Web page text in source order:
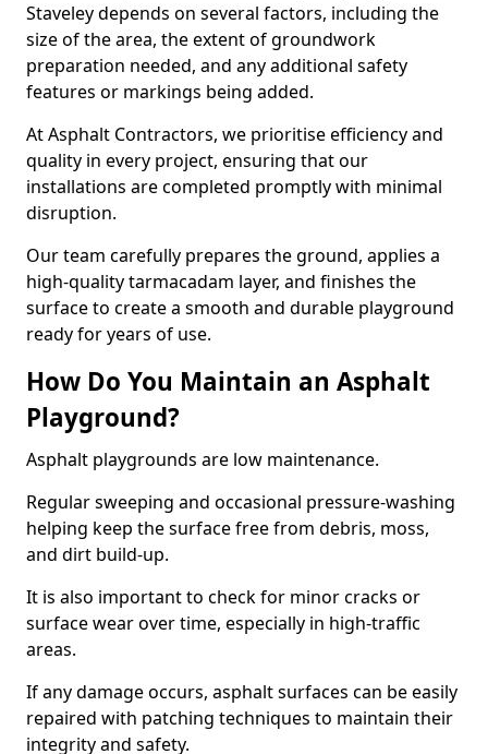
Staveley depends on several factors, including the
size of the area, the extent of groundwork
preparation needed, and any additional safety
features or markings being added.
At Asphalt Contractors, we prioritise efficiency and
quality in every project, ensuring that our
installations are completed promptly with minimal
disruption.
Our team carefully prepares the ground, applies a
high-quality tarmacadam layer, and finishes the
surface to create a smooth and durable playground
ready for years of use.
How Do You Maintain an Asphalt
Playground?
Asphalt playgrounds are low maintenance.
Regular sweeping and occasional pressure-washing
helping keep the surface free from debris, moss,
and dirt build-up.
It is also important to check for minor cracks or
surface wear over time, especially in high-traffic
areas.
If any damage occurs, asphalt surfaces can be easily
repaired with patching techniques to maintain their
integrity and safety.